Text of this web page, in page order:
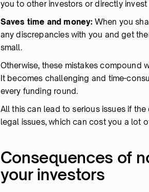
you to other investors or directly
Saves time and money: When you
any discrepancies with you and get
small.
Otherwise, these mistakes compound
It becomes challenging and time-
every funding round.
All this can lead to serious issues if
legal issues, which can cost you a lot
Consequences of
your investors